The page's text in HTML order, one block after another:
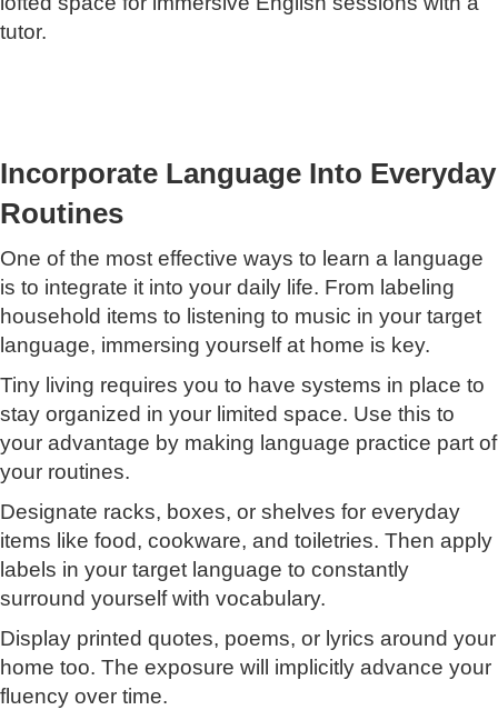
tutor.
Incorporate Language Into Everyday
Routines
One of the most effective ways to learn a language
is to integrate it into your daily life. From labeling
household items to listening to music in your target
language, immersing yourself at home is key.
Tiny living requires you to have systems in place to
stay organized in your limited space. Use this to
your advantage by making language practice part of
your routines.
Designate racks, boxes, or shelves for everyday
items like food, cookware, and toiletries. Then apply
labels in your target language to constantly
surround yourself with vocabulary.
Display printed quotes, poems, or lyrics around your
home too. The exposure will implicitly advance your
fluency over time.